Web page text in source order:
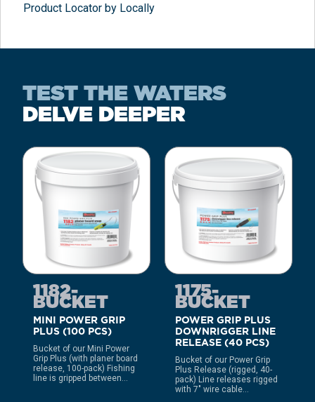
Product Locator by Locally
TEST THE WATERS
DELVE DEEPER
1182-
BUCKET
MINI POWER GRIP
PLUS (100 PCS)
Bucket of our Mini Power
Grip Plus (with planer board
release, 100-pack) Fishing
line is gripped between...
1175-
BUCKET
POWER GRIP PLUS
DOWNRIGGER LINE
RELEASE (40 PCS)
Bucket of our Power Grip
Plus Release (rigged, 40-
pack) Line releases rigged
with 7″ wire cable...